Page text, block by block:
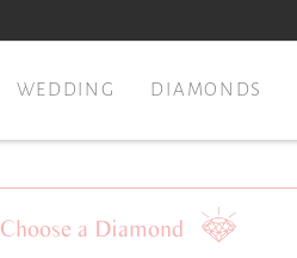
WEDDING DIAMONDS
Choose a Diamond